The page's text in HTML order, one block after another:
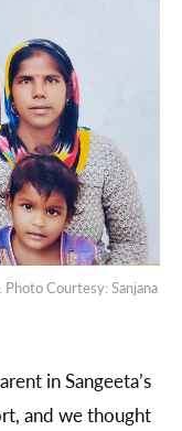
Courtesy: Sanjana
in Sangeeta’s
and we thought